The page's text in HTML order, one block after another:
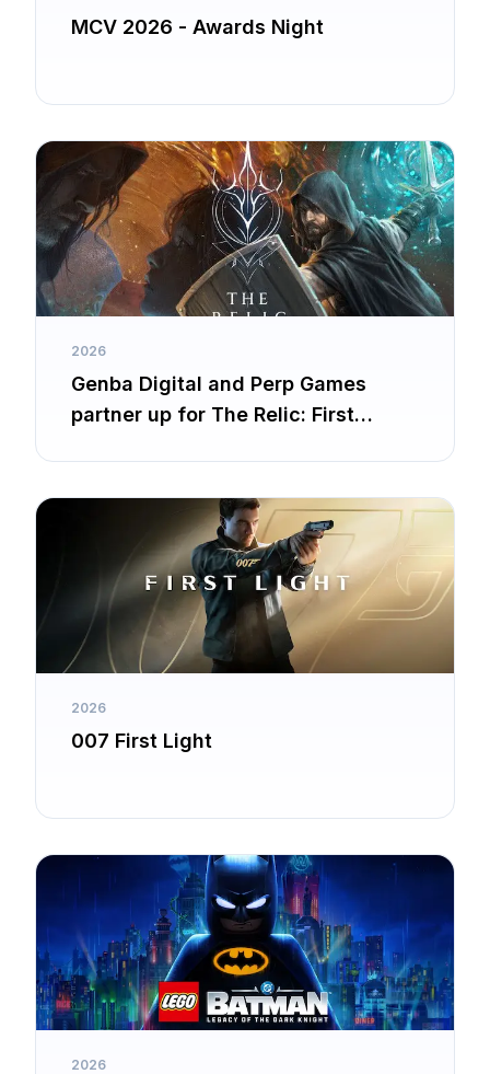
MCV 2026 - Awards Night
2026
Genba Digital and Perp Games
partner up for The Relic: First
2026
007 First Light
2026